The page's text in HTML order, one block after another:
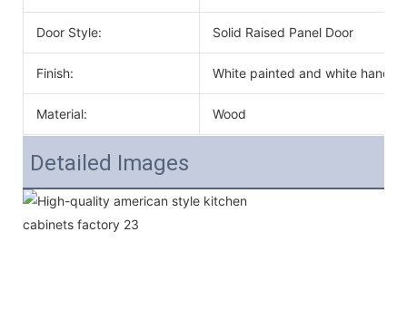
Door Style: Solid Raised Panel Door
Finish: White painted and white handle
Material: Wood
Detailed Images